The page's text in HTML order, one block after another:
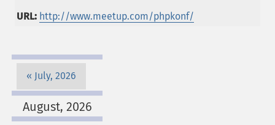
URL: http://www.meetup.com/phpkonf/
July, 2026
August, 2026